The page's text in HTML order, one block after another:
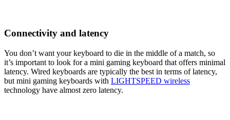
Connectivity and latency
You don’t want your keyboard to die in the middle of a match, so
it’s important to look for a mini gaming keyboard that offers minimal
latency. Wired keyboards are typically the best in terms of latency,
but mini gaming keyboards with LIGHTSPEED wireless
technology have almost zero latency.